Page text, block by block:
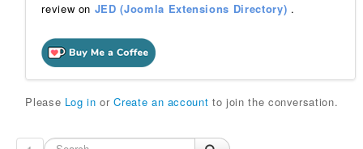
review on JED (Joomla Extensions Directory) .
Please Log in orCreate an account to join the conversation.